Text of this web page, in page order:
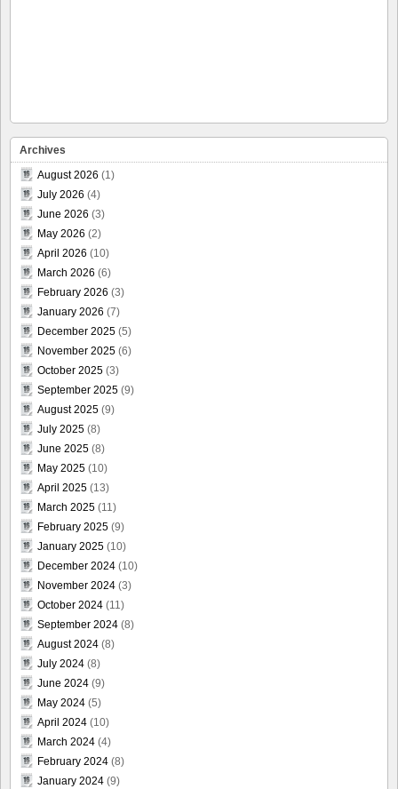
Archives
August 2026 (1)
July 2026 (4)
June 2026 (3)
May 2026 (2)
April 2026 (10)
March 2026 (6)
February 2026 (3)
January 2026 (7)
December 2025 (5)
November 2025 (6)
October 2025 (3)
September 2025 (9)
August 2025 (9)
July 2025 (8)
June 2025 (8)
May 2025 (10)
April 2025 (13)
March 2025 (11)
February 2025 (9)
January 2025 (10)
December 2024 (10)
November 2024 (3)
October 2024 (11)
September 2024 (8)
August 2024 (8)
July 2024 (8)
June 2024 (9)
May 2024 (5)
April 2024 (10)
March 2024 (4)
February 2024 (8)
January 2024 (9)